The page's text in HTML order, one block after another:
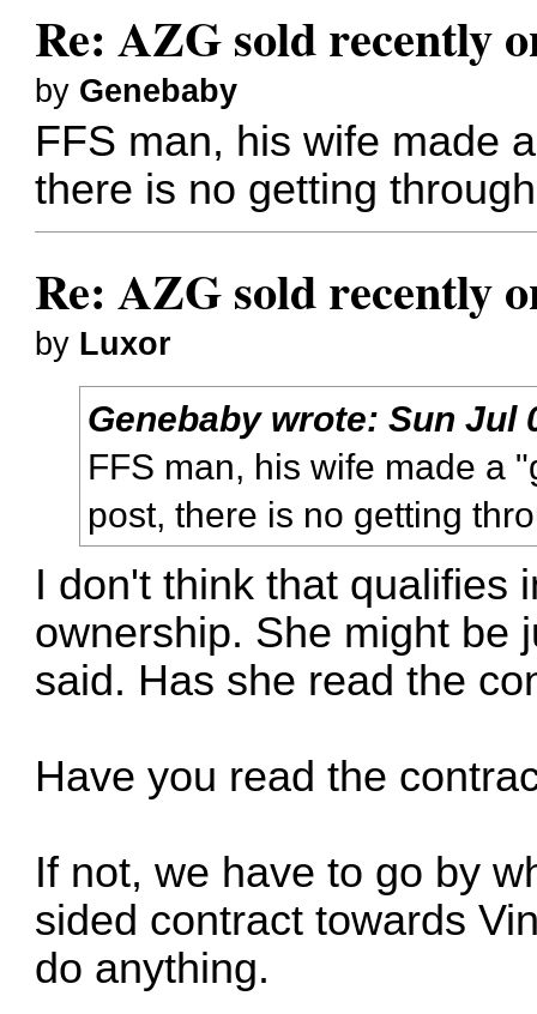
Re: AZG sold recently
by Genebaby
FFS man, his wife made
there is no getting
Re: AZG sold recently
by Luxor
Genebabywrote:Sun Jul
FFS man, his wife made a
post, there is no getting
I don't think that qualifies
ownership. She might be
said. Has she read the
Have you read the
If not, we have to go by
sided contract towards
do anything.